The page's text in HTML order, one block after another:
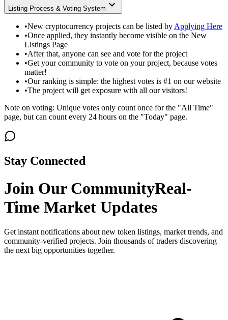
Listing Process & Voting System
•New cryptocurrency projects can be listed by Applying Here
•Once applied, they instantly become visible on the New
Listings Page
•After that, anyone can see and vote for the project
•Get your community to vote on your project, because votes
matter!
•Our ranking is simple: the highest votes is #1 on our website
•The project will get exposure with all our visitors!
Note on voting: Unique votes only count once for the "All Time"
page, but can count every 24 hours on the "Today" page.
Stay Connected
Join Our CommunityReal-
Time Market Updates
Get instant notifications about new token listings, market trends, and
community-verified projects. Join thousands of traders discovering
the next big opportunities together.